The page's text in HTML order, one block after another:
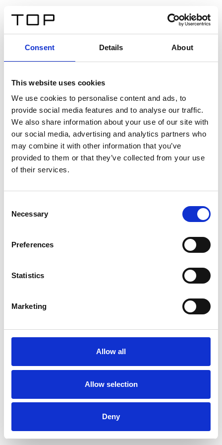
Consent Details About
This website uses cookies
We use cookies to personalise content and ads, to
provide social media features and to analyse our traffic.
We also share information about your use of our site with
our social media, advertising and analytics partners who
may combine it with other information that you’ve
provided to them or that they’ve collected from your use
of their services.
Selection
Necessary
Preferences
Statistics
Marketing
Allow all
Allow selection
Deny
Twinlight Dixie XL
Un texte d’introduction de contenu. Lorem ipsum dolor
sit amet, consectetur adipis cin elit. Nunc purus libero,
interdum sed blandit acp retium facilisis turpis.